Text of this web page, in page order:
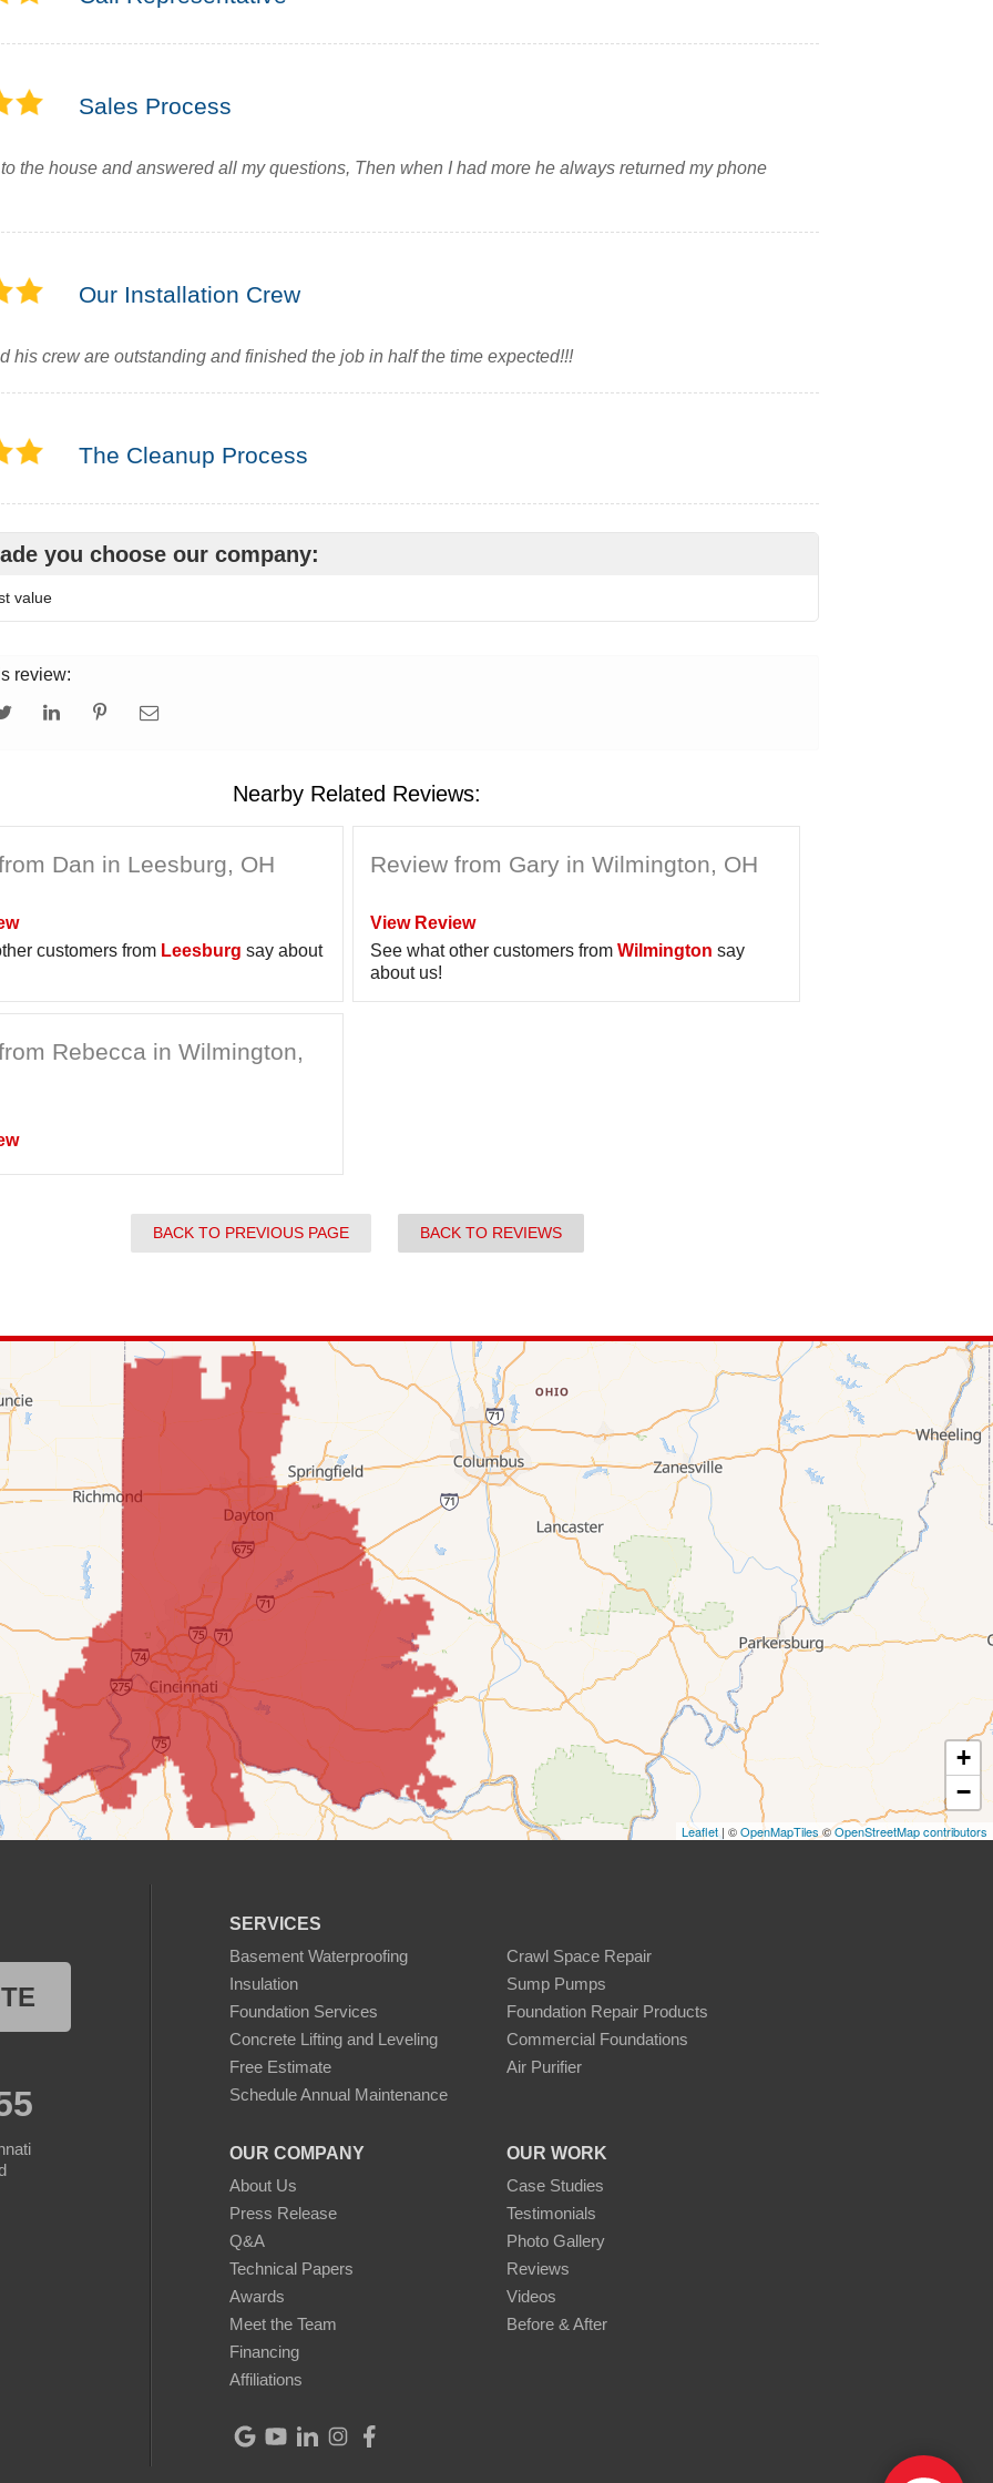
Sales Process
the house and answered all my questions, Then when I had more he always returned my phone
Our Installation Crew
his crew are outstanding and finished the job in half the time expected!!!
The Cleanup Process
you choose our company:
value
review:
Nearby Related Reviews:
Dan in Leesburg, OH
customers from Leesburg say about
Review from Gary in Wilmington, OH
View Review
See what other customers fromWilmington say
about us!
Rebecca in Wilmington,
BACK TO PREVIOUS PAGE BACK TO REVIEWS
+
−
Leaflet| ©OpenMapTiles©OpenStreetMap contributors
SERVICES
Basement Waterproofing
Crawl Space Repair
Insulation
Sump Pumps
Foundation Services
Foundation Repair Products
Concrete Lifting and Leveling
Commercial Foundations
Free Estimate
Air Purifier
Schedule Annual Maintenance
OUR COMPANY
About Us
Press Release
Q&A
Technical Papers
Awards
Meet the Team
Financing
Affiliations
OUR WORK
Case Studies
Testimonials
Photo Gallery
Reviews
Videos
Before & After